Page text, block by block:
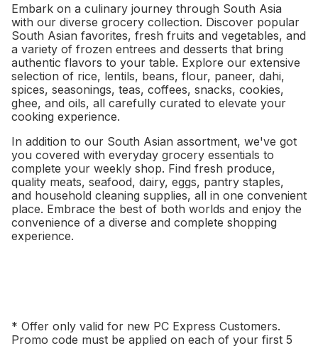
Embark on a culinary journey through South Asia
with our diverse grocery collection. Discover popular
South Asian favorites, fresh fruits and vegetables, and
a variety of frozen entrees and desserts that bring
authentic flavors to your table. Explore our extensive
selection of rice, lentils, beans, flour, paneer, dahi,
spices, seasonings, teas, coffees, snacks, cookies,
ghee, and oils, all carefully curated to elevate your
cooking experience.
In addition to our South Asian assortment, we've got
you covered with everyday grocery essentials to
complete your weekly shop. Find fresh produce,
quality meats, seafood, dairy, eggs, pantry staples,
and household cleaning supplies, all in one convenient
place. Embrace the best of both worlds and enjoy the
convenience of a diverse and complete shopping
experience.
* Offer only valid for new PC Express Customers.
Promo code must be applied on each of your first 5